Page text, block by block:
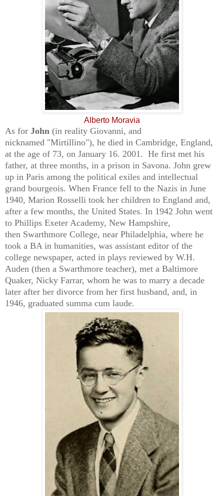
Alberto Moravia
As for John (in reality Giovanni, and
nicknamed "Mirtillino"), he died in Cambridge, England,
at the age of 73, on January 16. 2001. He first met his
father, at three months, in a prison in Savona. John grew
up in Paris among the political exiles and intellectual
grand bourgeois. When France fell to the Nazis in June
1940, Marion Rosselli took her children to England and,
after a few months, the United States. In 1942 John went
to Phillips Exeter Academy, New Hampshire,
then Swarthmore College, near Philadelphia, where he
took a BA in humanities, was assistant editor of the
college newspaper, acted in plays reviewed by W.H.
Auden (then a Swarthmore teacher), met a Baltimore
Quaker, Nicky Farrar, whom he was to marry a decade
later after her divorce from her first husband, and, in
1946, graduated summa cum laude.